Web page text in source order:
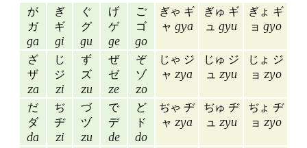
が
ガ
ga
ぎ
ギ
gi
ぐ
グ
gu
げ
ゲ
ge
ご
ゴ
go
ぎゃ ギ
ャ gya
ぎゅ ギ
ュ gyu
ぎょ ギ
ョ gyo
ざ
ザ
za
じ
ジ
zi
ず
ズ
zu
ぜ
ゼ
ze
ぞ
ゾ
zo
じゃ ジ
ャ zya
じゅ ジ
ュ zyu
じょ ジ
ョ zyo
だ
ダ
da
ぢ
ヂ
zi
づ
ヅ
zu
で
デ
de
ど
ド
do
ぢゃ ヂ
ャ zya
ぢゅ ヂ
ュ zyu
ぢょ ヂ
ョ zyo